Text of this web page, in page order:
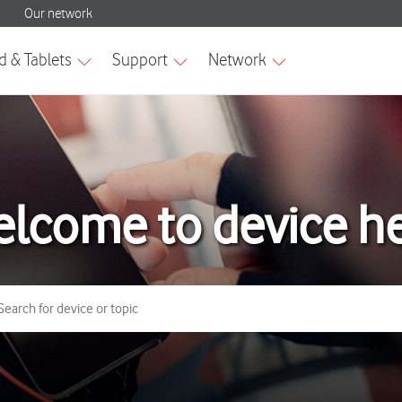
to device